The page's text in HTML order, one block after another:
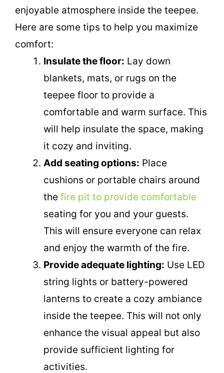
enjoyable atmosphere inside the teepee.
Here are some tips to help you maximize
comfort:
Insulate the floor: Lay down
blankets, mats, or rugs on the
teepee floor to provide a
comfortable and warm surface. This
will help insulate the space, making
it cozy and inviting.
Add seating options: Place
cushions or portable chairs around
the fire pit to provide comfortable
seating for you and your guests.
This will ensure everyone can relax
and enjoy the warmth of the fire.
Provide adequate lighting: Use LED
string lights or battery-powered
lanterns to create a cozy ambiance
inside the teepee. This will not only
enhance the visual appeal but also
provide sufficient lighting for
activities.